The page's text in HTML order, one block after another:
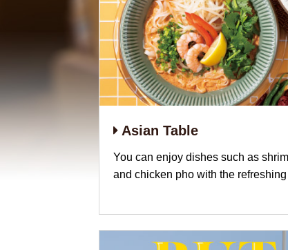
Asian Table
You can enjoy dishes such as
and chicken pho with the